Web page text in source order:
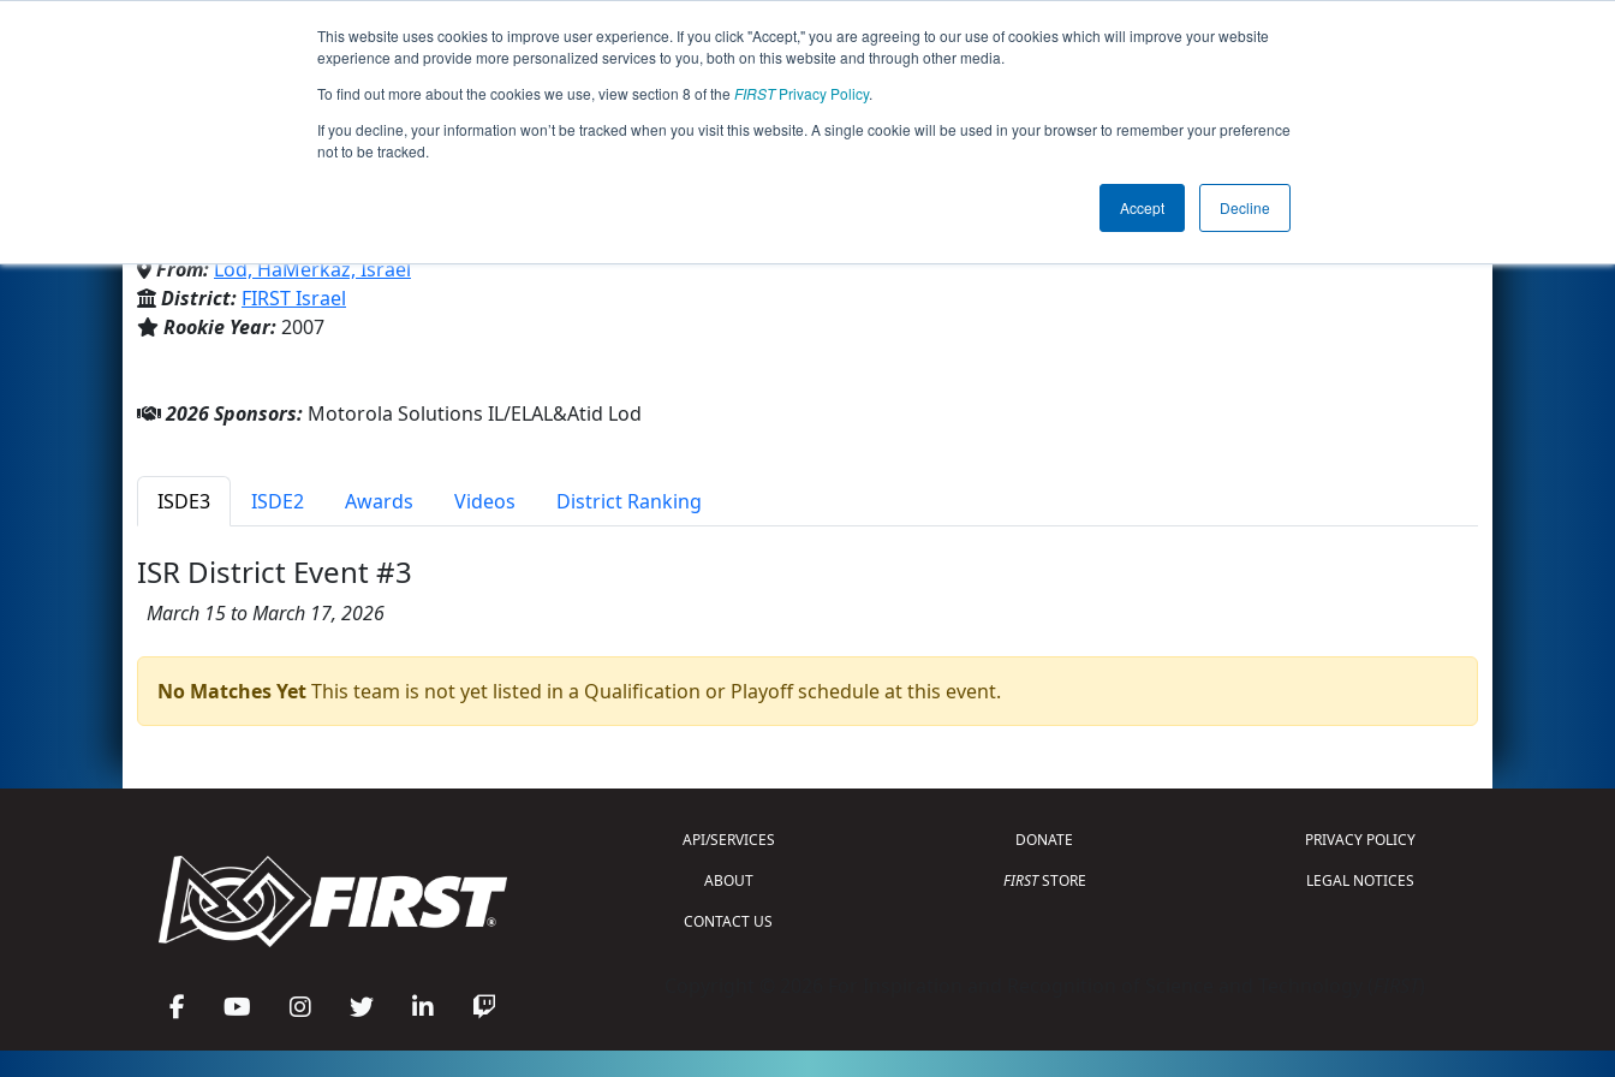
This website uses cookies to improve user experience. If you click "Accept," you are agreeing to our use of cookies which will improve your website
experience and provide more personalized services to you, both on this website and through other media.
To find out more about the cookies we use, view section 8 of the FIRSTPrivacy Policy.
If you decline, your information won’t be tracked when you visit this website. A single cookie will be used in your browser to remember your preference
not to be tracked.
Accept Decline
Events 2026 Season Info
Team 2212 - The Spikes (2026)
From:Lod, HaMerkaz, Israel
District: FIRST Israel
Rookie Year:2007
Other Info
2026 Sponsors: Motorola Solutions IL/ELAL&Atid Lod
ISDE3 ISDE2 Awards Videos District Ranking
ISR District Event #3
March 15 to March 17, 2026
No Matches YetThis team is not yet listed in a Qualification or Playoff schedule at this event.
API/SERVICES
ABOUT
CONTACT US
DONATE
FIRSTSTORE
PRIVACY POLICY
LEGAL NOTICES